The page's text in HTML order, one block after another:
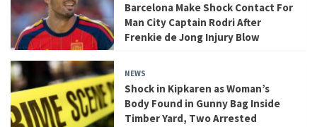
Barcelona Make Shock Contact For
Man City Captain Rodri After
Frenkie de Jong Injury Blow
NEWS
Shock in Kipkaren as Woman’s
Body Found in Gunny Bag Inside
Timber Yard, Two Arrested